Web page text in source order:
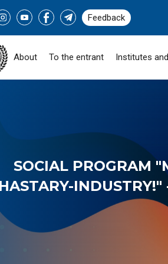
Feedback
About To the entrant Institutes
SOCIAL PROGRAM